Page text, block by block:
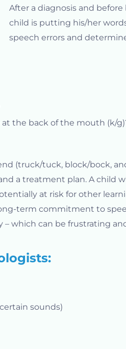
After a diagnosis and
child is putting his/her
speech errors and
the back of the mouth (k/
(truck/tuck, block/bock,
a treatment plan. A child
at risk for other
term commitment to
which can be frustrating
sounds)